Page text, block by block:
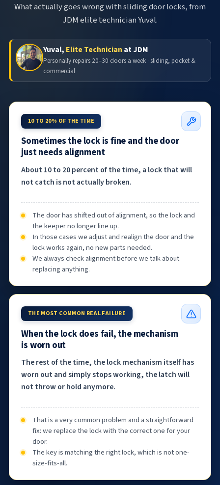
What actually goes wrong with sliding door locks, from
JDM elite technician Yuval.
Yuval, Elite Technician at JDM
Personally repairs 20–30 doors a week · sliding, pocket &
commercial
10 TO 20% OF THE TIME
Sometimes the lock is fine and the door
just needs alignment
About 10 to 20 percent of the time, a lock that will
not catch is not actually broken.
The door has shifted out of alignment, so the lock and
the keeper no longer line up.
In those cases we adjust and realign the door and the
lock works again, no new parts needed.
We always check alignment before we talk about
replacing anything.
THE MOST COMMON REAL FAILURE
When the lock does fail, the mechanism
is worn out
The rest of the time, the lock mechanism itself has
worn out and simply stops working, the latch will
not throw or hold anymore.
That is a very common problem and a straightforward
fix: we replace the lock with the correct one for your
door.
The key is matching the right lock, which is not one-
size-fits-all.